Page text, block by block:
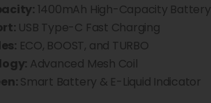
1400mAh High-Capacity Battery
USB Type-C Fast Charging
ECO, BOOST, and TURBO
Advanced Mesh Coil
Smart Battery & E-Liquid Indicator